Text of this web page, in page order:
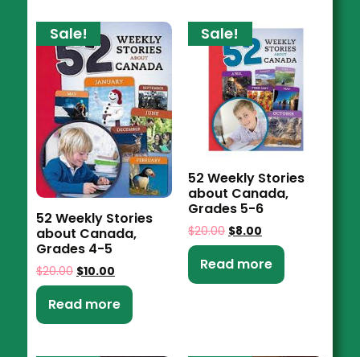
Sale!
52 Weekly Stories
about Canada,
Grades 4-5
$20.00 $10.00
Read more
Sale!
52 Weekly Stories
about Canada,
Grades 5-6
$20.00 $8.00
Read more